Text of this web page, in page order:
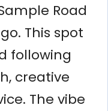
Road
This spot
following
creative
The vibe